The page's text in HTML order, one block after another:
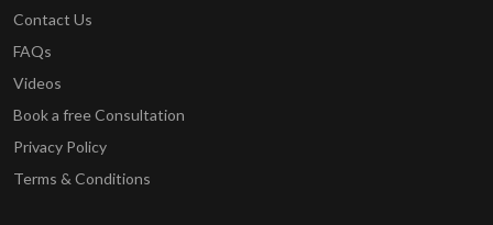
Contact Us
FAQs
Videos
Book a free Consultation
Privacy Policy
Terms & Conditions